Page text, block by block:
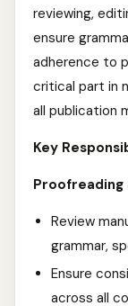
reviewing,
ensure
adherence to
critical part in
all publication
Key
Proofreading
Review
grammar,
Ensure
across all